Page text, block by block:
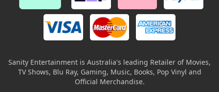
Sanity Entertainment is Australia's leading Retailer of Movies,
TV Shows, Blu Ray, Gaming, Music, Books, Pop Vinyl and
Official Merchandise.